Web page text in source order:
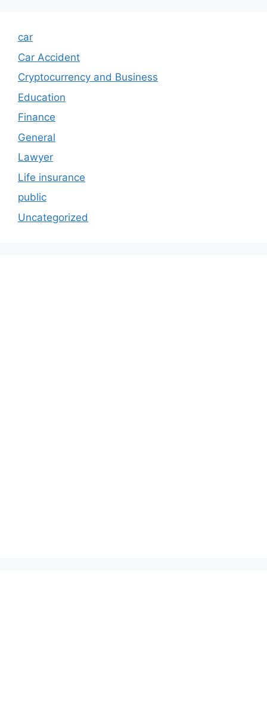
car
Car Accident
Cryptocurrency and Business
Education
Finance
General
Lawyer
Life insurance
public
Uncategorized